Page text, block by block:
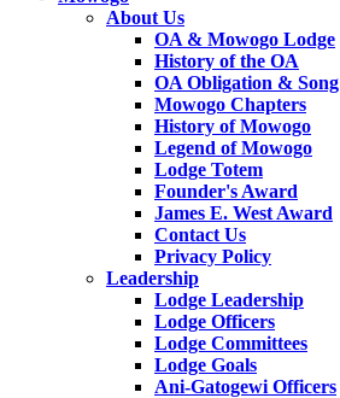
About Us
OA & Mowogo Lodge
History of the OA
OA Obligation & Song
Mowogo Chapters
History of Mowogo
Legend of Mowogo
Lodge Totem
Founder's Award
James E. West Award
Contact Us
Privacy Policy
Leadership
Lodge Leadership
Lodge Officers
Lodge Committees
Lodge Goals
Ani-Gatogewi Officers